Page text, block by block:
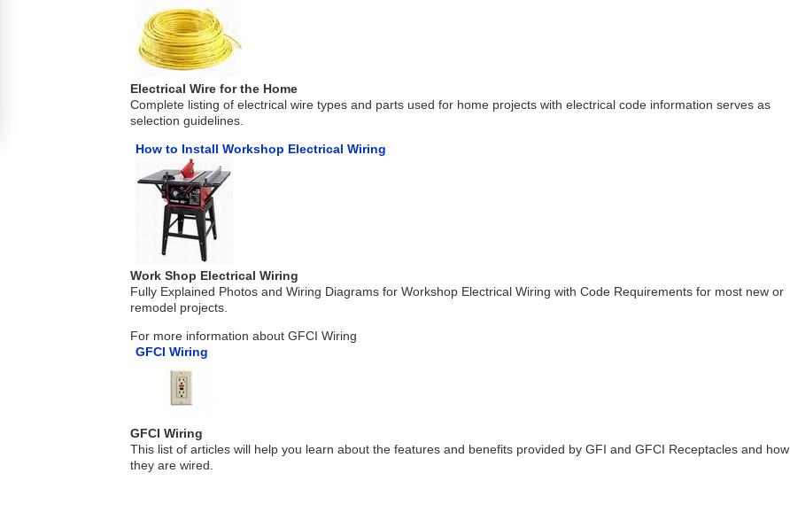
Electrical Wire for the Home
Complete listing of electrical wire types and parts used for home projects with electrical code information serves as
selection guidelines.
How to Install Workshop Electrical Wiring
Work Shop Electrical Wiring
Fully Explained Photos and Wiring Diagrams for Workshop Electrical Wiring with Code Requirements for most new or
remodel projects.
For more information about GFCI Wiring
GFCI Wiring
GFCI Wiring
This list of articles will help you learn about the features and benefits provided by GFI and GFCI Receptacles and how
they are wired.